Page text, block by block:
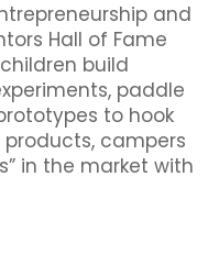
and
Hall of Fame
build
paddle
to hook
campers
in the market with